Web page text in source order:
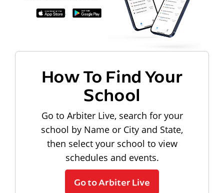
How To Find Your
School
Go to Arbiter Live, search for your
school by Name or City and State,
then select your school to view
schedules and events.
Go to Arbiter Live